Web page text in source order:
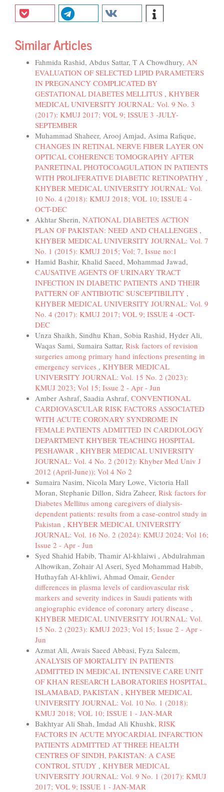
Similar Articles
Fahmida Rashid, Abdus Sattar, T A Chowdhury, AN
EVALUATION OF SELECTED LIPID PARAMETERS
IN PREGNANCY COMPLICATED BY
GESTATIONAL DIABETES MELLITUS , KHYBER
MEDICAL UNIVERSITY JOURNAL: Vol. 9 No. 3
(2017): KMUJ 2017; VOL 9; ISSUE 3 -JULY-
SEPTEMBER
Muhammad Shaheer, Arooj Amjad, Asima Rafique,
CHANGES IN RETINAL NERVE FIBER LAYER ON
OPTICAL COHERENCE TOMOGRAPHY AFTER
PANRETINAL PHOTOCOAGULATION IN PATIENTS
WITH PROLIFERATIVE DIABETIC RETINOPATHY ,
KHYBER MEDICAL UNIVERSITY JOURNAL: Vol.
10 No. 4 (2018): KMUJ 2018; VOL 10; ISSUE 4 -
OCT-DEC
Akhtar Sherin, NATIONAL DIABETES ACTION
PLAN OF PAKISTAN: NEED AND CHALLENGES ,
KHYBER MEDICAL UNIVERSITY JOURNAL: Vol. 7
No. 1 (2015): KMUJ 2015; Vol; 7, Issue no:1
Hamid Bashir, Khalid Saeed, Mohammad Jawad,
CAUSATIVE AGENTS OF URINARY TRACT
INFECTION IN DIABETIC PATIENTS AND THEIR
PATTERN OF ANTIBIOTIC SUSCEPTIBILITY ,
KHYBER MEDICAL UNIVERSITY JOURNAL: Vol. 9
No. 4 (2017): KMUJ 2017; VOL 9; ISSUE 4 -OCT-
DEC
Unza Shaikh, Sindhu Khan, Sobia Rashid, Hyder Ali,
Waqas Sami, Sumaira Sattar, Risk factors of revision
surgeries among primary hand infections presenting in
emergency services , KHYBER MEDICAL
UNIVERSITY JOURNAL: Vol. 15 No. 2 (2023):
KMUJ 2023; Vol 15; Issue 2 - Apr - Jun
Amber Ashraf, Saadia Ashraf, CONVENTIONAL
CARDIOVASCULAR RISK FACTORS ASSOCIATED
WITH ACUTE CORONARY SYNDROME IN
FEMALE PATIENTS ADMITTED IN CARDIOLOGY
DEPARTMENT KHYBER TEACHING HOSPITAL
PESHAWAR , KHYBER MEDICAL UNIVERSITY
JOURNAL: Vol. 4 No. 2 (2012): Khyber Med Univ J
2012 (April-June)); Vol 4 No 2
Sumaira Nasim, Nicola Mary Lowe, Victoria Hall
Moran, Stephanie Dillon, Sidra Zaheer, Risk factors for
Diabetes Mellitus among caregivers of dialysis-
dependent patients: results from a case-control study in
Pakistan , KHYBER MEDICAL UNIVERSITY
JOURNAL: Vol. 16 No. 2 (2024): KMUJ 2024; Vol 16;
Issue 2 - Apr - Jun
Syed Shahid Habib, Thamir Al-khlaiwi , Abdulrahman
Alhowikan, Zohair Al Aseri, Syed Mohammad Habib,
Huthayfah Al-khliwi, Ahmad Omair, Gender
differences in plasma levels of cardiovascular risk
markers and severity indices in Saudi patients with
angiographic evidence of coronary artery disease ,
KHYBER MEDICAL UNIVERSITY JOURNAL: Vol.
15 No. 2 (2023): KMUJ 2023; Vol 15; Issue 2 - Apr -
Jun
Azmat Ali, Awais Saeed Abbasi, Fyza Saleem,
ANALYSIS OF MORTALITY IN PATIENTS
ADMITTED IN MEDICAL INTENSIVE CARE UNIT
OF KHAN RESEARCH LABORATORIES HOSPITAL,
ISLAMABAD, PAKISTAN , KHYBER MEDICAL
UNIVERSITY JOURNAL: Vol. 10 No. 1 (2018):
KMUJ 2018; VOL 10; ISSUE 1 - JAN-MAR
Bakhtyar Ali Shah, Imdad Ali Khushk, RISK
FACTORS IN ACUTE MYOCARDIAL INFARCTION
PATIENTS ADMITTED AT THREE HEALTH
CENTRES OF SINDH, PAKISTAN: A CASE
CONTROL STUDY , KHYBER MEDICAL
UNIVERSITY JOURNAL: Vol. 9 No. 1 (2017): KMUJ
2017; VOL 9; ISSUE 1 - JAN-MAR